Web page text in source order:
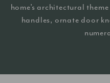
home’s architectural
handles, ornate door